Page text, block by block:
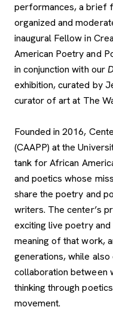
performances, a brief
organized and
inaugural Fellow in
American Poetry and
in conjunction with our
exhibition, curated by
curator of art at The
Founded in 2016,
(CAAPP) at the
tank for African
and poetics whose
share the poetry and
writers. The center’s
exciting live poetry
meaning of that work,
generations, while
collaboration between
thinking through
movement.